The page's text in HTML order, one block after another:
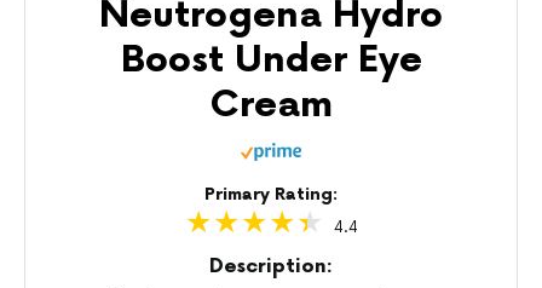
Neutrogena Hydro
Boost Under Eye
Cream
Primary Rating:
4.4
Description: